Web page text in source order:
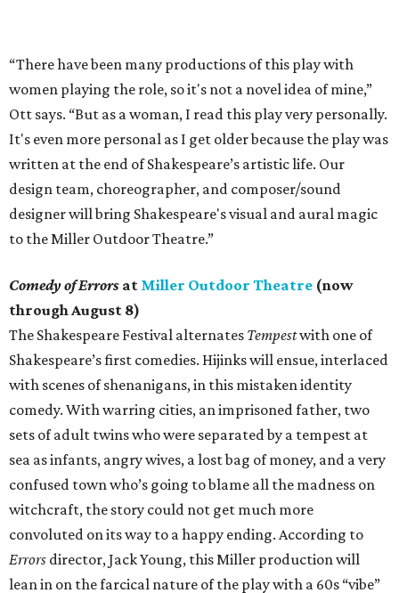
“There have been many productions of this play with
women playing the role, so it's not a novel idea of mine,”
Ott says. “But as a woman, I read this play very personally.
It's even more personal as I get older because the play was
written at the end of Shakespeare’s artistic life. Our
design team, choreographer, and composer/sound
designer will bring Shakespeare's visual and aural magic
to the Miller Outdoor Theatre.”
Comedy of Errors at Miller Outdoor Theatre (now
through August 8)
The Shakespeare Festival alternates Tempestwith one of
Shakespeare’s first comedies. Hijinks will ensue, interlaced
with scenes of shenanigans, in this mistaken identity
comedy. With warring cities, an imprisoned father, two
sets of adult twins who were separated by a tempest at
sea as infants, angry wives, a lost bag of money, and a very
confused town who’s going to blame all the madness on
witchcraft, the story could not get much more
convoluted on its way to a happy ending. According to
Errors director, Jack Young, this Miller production will
lean in on the farcical nature of the play with a 60s “vibe”